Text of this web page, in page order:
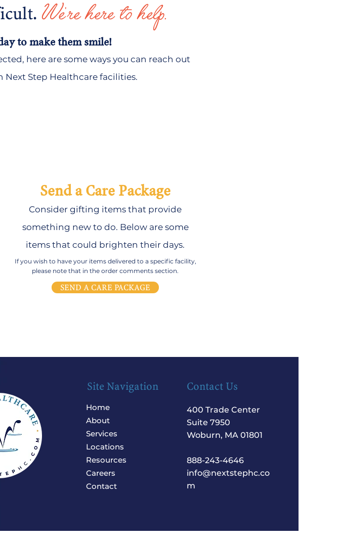
We're here to help.
to make them smile!
here are some ways you can reach out
Step Healthcare facilities.
Send a Care Package
Consider gifting items that provide
something new to do. Below are some
items that could brighten their days.
If you wish to have your items delivered to a specific facility,
please note that in the order comments section.
SEND A CARE PACKAGE
Site Navigation
Home
About
Services
Locations
Resources
Careers
Contact
Contact Us
400 Trade Center
Suite 7950
Woburn, MA 01801
888-243-4646
info@nextstephc.co
m